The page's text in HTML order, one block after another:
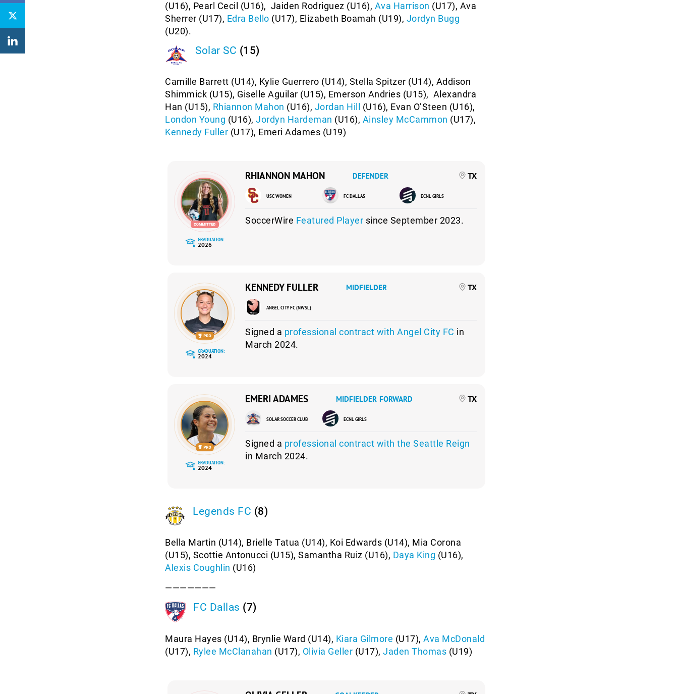
(U16), Pearl Cecil (U16), Jaiden Rodriguez (U16), Ava Harrison (U17), Ava
Sherrer (U17), Edra Bello (U17), Elizabeth Boamah (U19), Jordyn Bugg
(U20).
Solar SC (15)
Camille Barrett (U14), Kylie Guerrero (U14), Stella Spitzer (U14), Addison
Shimmick (U15), Giselle Aguilar (U15), Emerson Andries (U15), Alexandra
Han (U15), Rhiannon Mahon (U16), Jordan Hill
(U16), Evan O’Steen (U16),
London Young (U16), Jordyn Hardeman (U16), Ainsley McCammon (U17),
Kennedy Fuller (U17), Emeri Adames (U19)
GRADUATION:
2026
RHIANNON MAHON DEFENDER TX
USC WOMEN FC DALLAS ECNL GIRLS
SoccerWire Featured Player since September 2023.
GRADUATION:
2024
KENNEDY FULLER MIDFIELDER TX
ANGEL CITY FC (NWSL)
Signed a professional contract with Angel City FC in
March 2024.
GRADUATION:
2024
EMERI ADAMES MIDFIELDER FORWARD TX
SOLAR SOCCER CLUB ECNL GIRLS
Signed a professional contract with the Seattle Reign
in March 2024.
Legends FC (8)
Bella Martin (U14), Brielle Tatua (U14), Koi Edwards (U14), Mia Corona
(U15), Scottie Antonucci (U15), Samantha Ruiz (U16), Daya King (U16),
Alexis Coughlin (U16)
———————
FC Dallas (7)
Maura Hayes (U14), Brynlie Ward (U14), Kiara Gilmore (U17), Ava McDonald
(U17), Rylee McClanahan (U17), Olivia Geller (U17), Jaden Thomas (U19)